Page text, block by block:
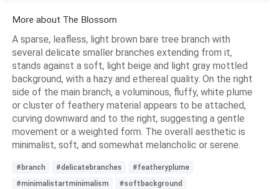
More about The Blossom
A sparse, leafless, light brown bare tree branch with
several delicate smaller branches extending from it,
stands against a soft, light beige and light gray mottled
background, with a hazy and ethereal quality. On the right
side of the main branch, a voluminous, fluffy, white plume
or cluster of feathery material appears to be attached,
curving downward and to the right, suggesting a gentle
movement or a weighted form. The overall aesthetic is
minimalist, soft, and somewhat melancholic or serene.
#branch #delicatebranches
#featheryplume
#minimalistartminimalism
#softbackground